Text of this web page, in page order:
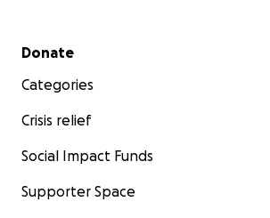
Secondary menu
Donate
Categories
Crisis relief
Social Impact Funds
Supporter Space